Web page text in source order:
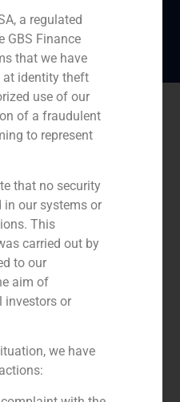
a regulated
GBS Finance
that we have
at identity theft
use of our
of a fraudulent
to represent
that no security
in our systems or
This
carried out by
to our
aim of
investors or
we have